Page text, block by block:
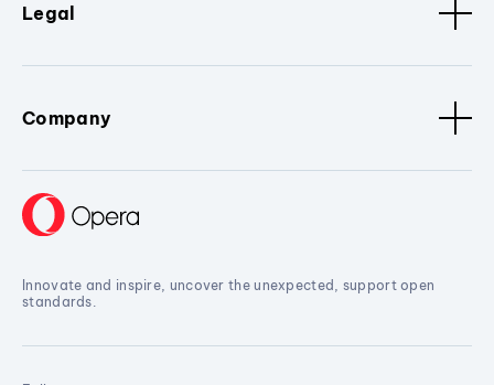
Legal
Company
Innovate and inspire, uncover the unexpected, support open
standards.